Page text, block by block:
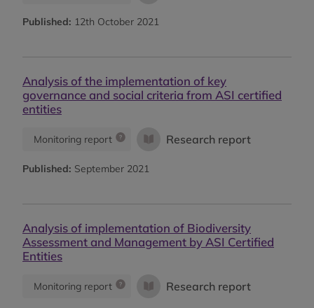
Published: 12th October 2021
Analysis of the implementation of key
governance and social criteria from ASI certified
entities
Monitoring report Research report
Published: September 2021
Analysis of implementation of Biodiversity
Assessment and Management by ASI Certified
Entities
Monitoring report Research report